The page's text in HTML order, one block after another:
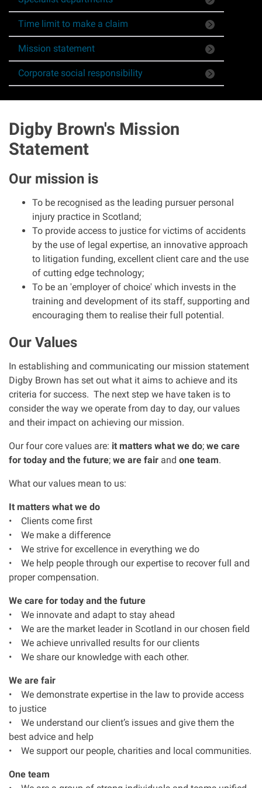
Asbestos & Industrial disease
Accidents abroad
Historical abuse
Accident in a public place
Product liability claims
Criminal injury
Other injury types
Clinical negligence
Care home injuries
Professional negligence
Why it matters...
About us
Careers
Clients we have helped
Working with key Scottish charities
Our Personal Injury Network
Offices and Contacts
People
Glasgow office
Edinburgh office
Dundee office
Inverness office
Kirkcaldy office
Time limit to make a claim
Mission statement
Corporate social responsibility
Digby Brown's Mission
Statement
Our mission is
To be recognised as the leading pursuer personal
injury practice in Scotland;
To provide access to justice for victims of accidents
by the use of legal expertise, an innovative approach
to litigation funding, excellent client care and the use
of cutting edge technology;
To be an 'employer of choice' which invests in the
training and development of its staff, supporting and
encouraging them to realise their full potential.
Our Values
In establishing and communicating our mission statement
Digby Brown has set out what it aims to achieve and its
criteria for success. The next step we have taken is to
consider the way we operate from day to day, our values
and their impact on achieving our mission.
Our four core values are: it matters what we do; we care
for today and the future; we are fair and one team.
What our values mean to us:
It matters what we do
• Clients come first
• We make a difference
• We strive for excellence in everything we do
• We help people through our expertise to recover full and
proper compensation.
We care for today and the future
• We innovate and adapt to stay ahead
• We are the market leader in Scotland in our chosen field
• We achieve unrivalled results for our clients
• We share our knowledge with each other.
We are fair
• We demonstrate expertise in the law to provide access
to justice
• We understand our client’s issues and give them the
best advice and help
• We support our people, charities and local communities.
One team